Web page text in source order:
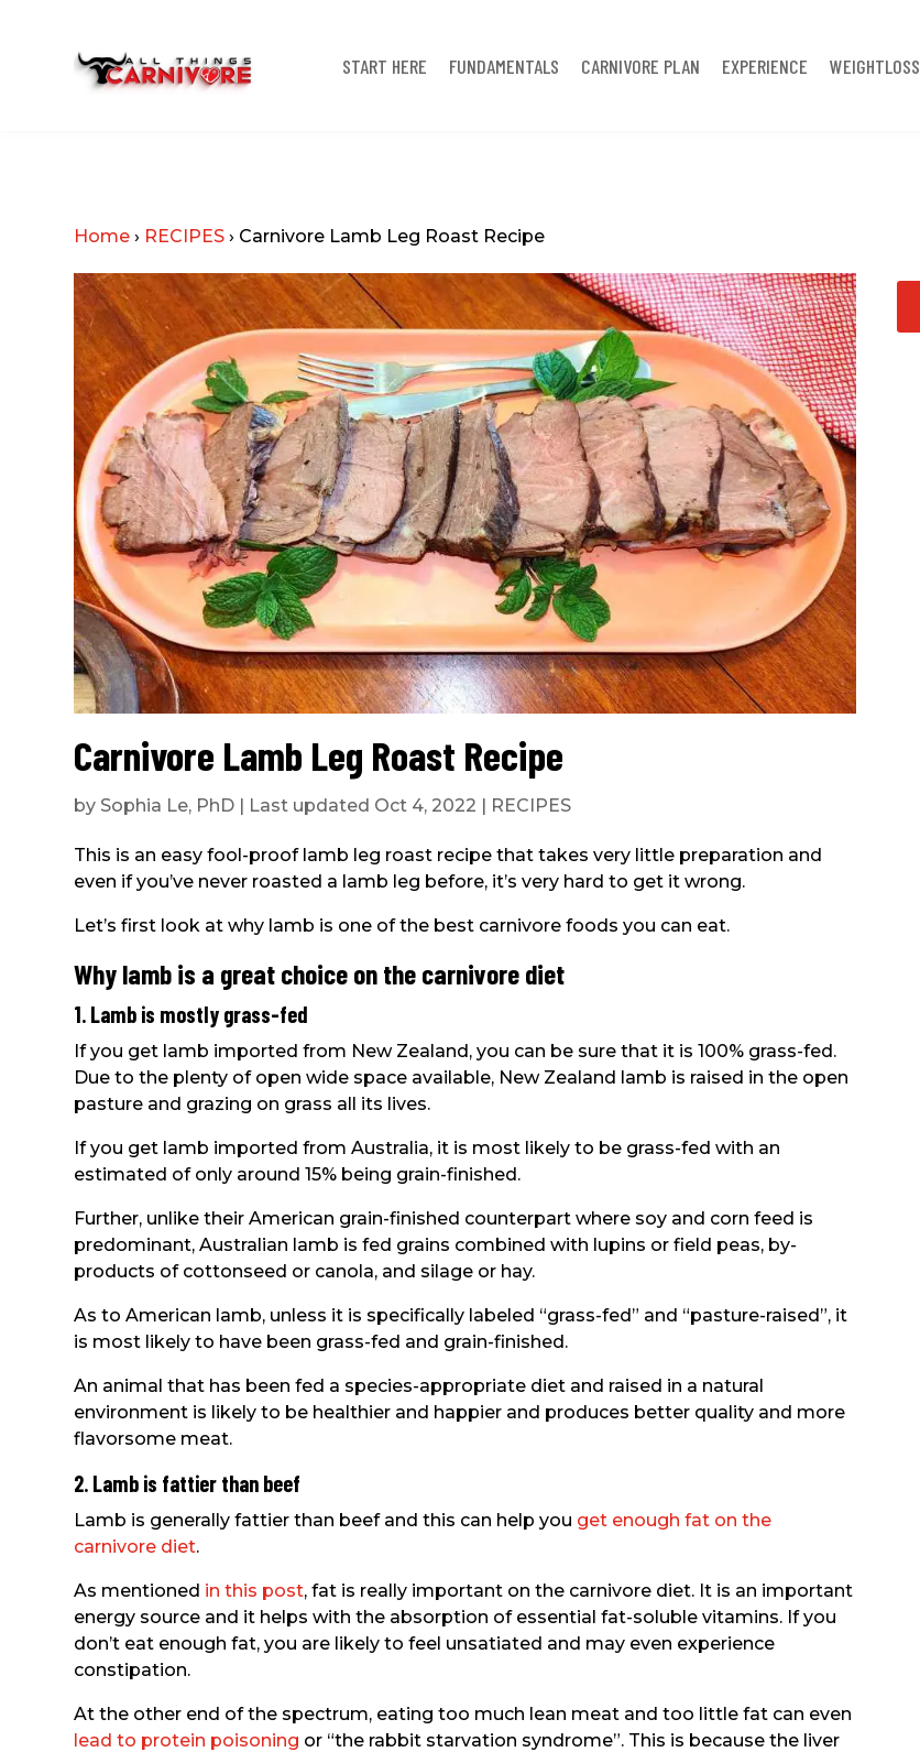
START HERE FUNDAMENTALS CARNIVORE PLAN EXPERIENCE WEIGHTLOSS
Home › RECIPES › Carnivore Lamb Leg Roast Recipe
Carnivore Lamb Leg Roast Recipe
by Sophia Le, PhD | Last updated Oct 4, 2022 | RECIPES
This is an easy fool-proof lamb leg roast recipe that takes very little preparation and
even if you’ve never roasted a lamb leg before, it’s very hard to get it wrong.
Let’s first look at why lamb is one of the best carnivore foods you can eat.
Why lamb is a great choice on the carnivore diet
1. Lamb is mostly grass-fed
If you get lamb imported from New Zealand, you can be sure that it is 100% grass-fed.
Due to the plenty of open wide space available, New Zealand lamb is raised in the open
pasture and grazing on grass all its lives.
If you get lamb imported from Australia, it is most likely to be grass-fed with an
estimated of only around 15% being grain-finished.
Further, unlike their American grain-finished counterpart where soy and corn feed is
predominant, Australian lamb is fed grains combined with lupins or field peas, by-
products of cottonseed or canola, and silage or hay.
As to American lamb, unless it is specifically labeled “grass-fed” and “pasture-raised”, it
is most likely to have been grass-fed and grain-finished.
An animal that has been fed a species-appropriate diet and raised in a natural
environment is likely to be healthier and happier and produces better quality and more
flavorsome meat.
2. Lamb is fattier than beef
Lamb is generally fattier than beef and this can help you get enough fat on the
carnivore diet.
As mentioned in this post, fat is really important on the carnivore diet. It is an important
energy source and it helps with the absorption of essential fat-soluble vitamins. If you
don’t eat enough fat, you are likely to feel unsatiated and may even experience
constipation.
At the other end of the spectrum, eating too much lean meat and too little fat can even
lead to protein poisoning or “the rabbit starvation syndrome”. This is because the liver